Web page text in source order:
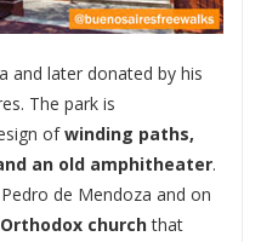
and later donated by his
The park is
ofwinding paths,
an old amphitheater.
de Mendoza and on
churchthat